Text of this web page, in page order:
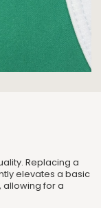
Replacing a
elevates a basic
for a